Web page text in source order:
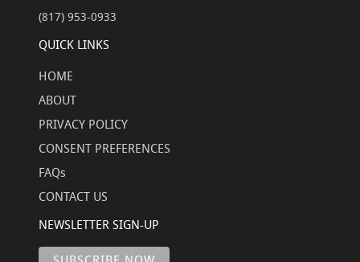
(817) 953-0933
QUICK LINKS
HOME
ABOUT
PRIVACY POLICY
CONSENT PREFERENCES
FAQs
CONTACT US
NEWSLETTER SIGN-UP